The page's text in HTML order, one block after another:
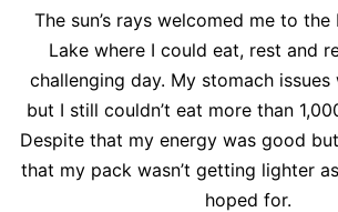
The sun’s rays welcomed me to the
Lake where I could eat, rest and
challenging day. My stomach
but I still couldn’t eat more than
Despite that my energy was good
that my pack wasn’t getting lighter
hoped for.